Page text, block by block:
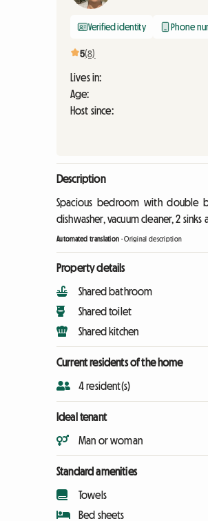
Verified identity Phone
5(8)
Lives in:
Age:
Host since:
Description
Spacious bedroom with double
dishwasher, vacuum cleaner, 2
Automated translation -Original description
Property details
Shared bathroom
Shared toilet
Shared kitchen
Current residents of the home
4 resident(s)
Ideal tenant
Man or woman
Standard amenities
Towels
Bed sheets